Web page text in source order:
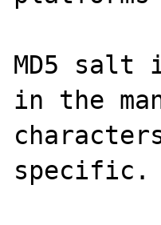
MD5 salt
in the
specific.